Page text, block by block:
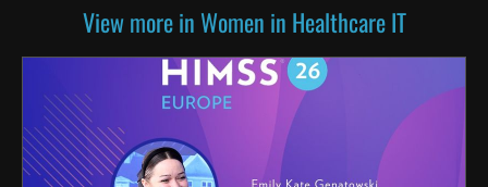
View more in Women in Healthcare IT